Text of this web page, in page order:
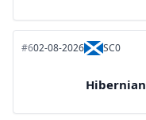
#602-08-2026 SC0
Hibernian